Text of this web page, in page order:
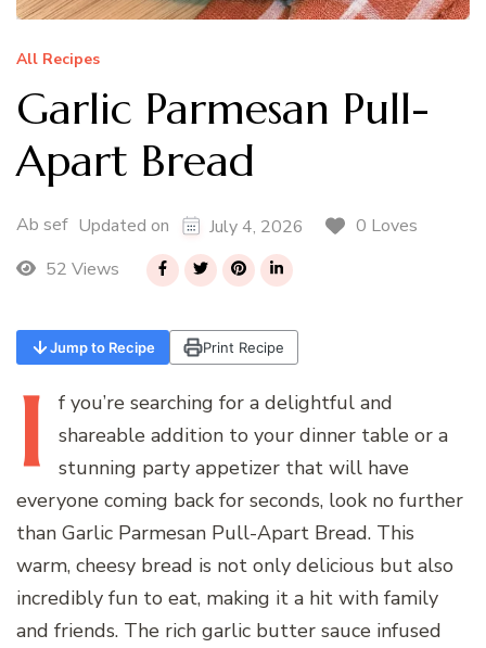
All Recipes
Garlic Parmesan Pull-
Apart Bread
Ab sef Updated on July 4, 2026
0 Loves
52 Views
Jump to Recipe Print Recipe
I f you’re searching for a delightful and
shareable addition to your dinner table or a
stunning party appetizer that will have
everyone coming back for seconds, look no further
than Garlic Parmesan Pull-Apart Bread. This
warm, cheesy bread is not only delicious but also
incredibly fun to eat, making it a hit with family
and friends. The rich garlic butter sauce infused